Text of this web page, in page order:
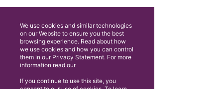
We use cookies and similar technologies
on our Website to ensure you the best
browsing experience. Read about how
we use cookies and how you can control
them in our Privacy Statement. For more
information read our
If you continue to use this site, you